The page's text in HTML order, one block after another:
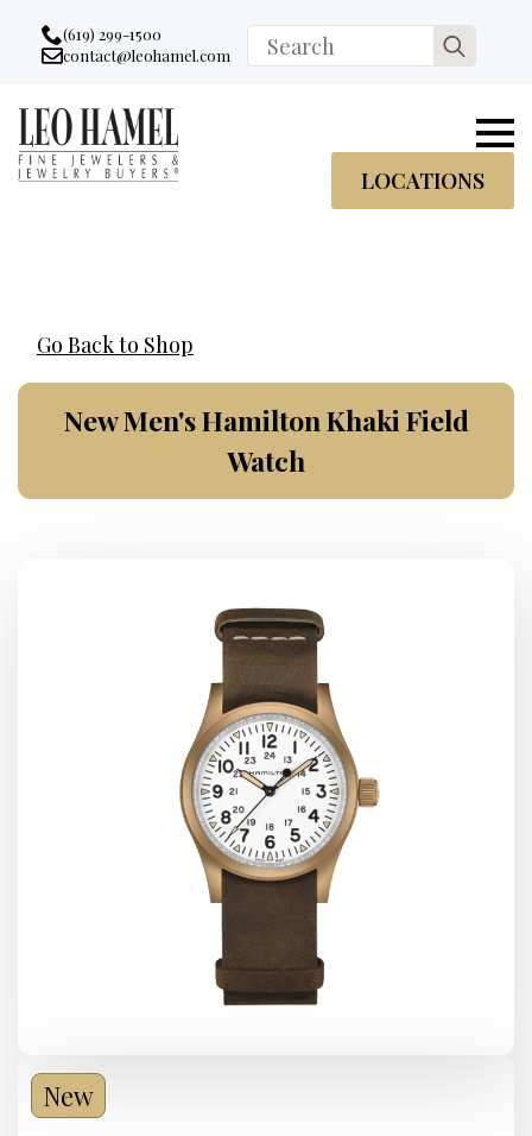
Go to accessibility statement
Skip to Navigation
Skip to content
Skip to Footer
(619) 299-1500
Email:
contact@leohamel.com
Search
for:
LOCATIONS
Go Back to Shop
New Men's Hamilton Khaki Field
Watch
New